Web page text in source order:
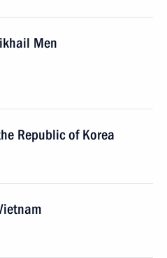
Men
Republic of Korea